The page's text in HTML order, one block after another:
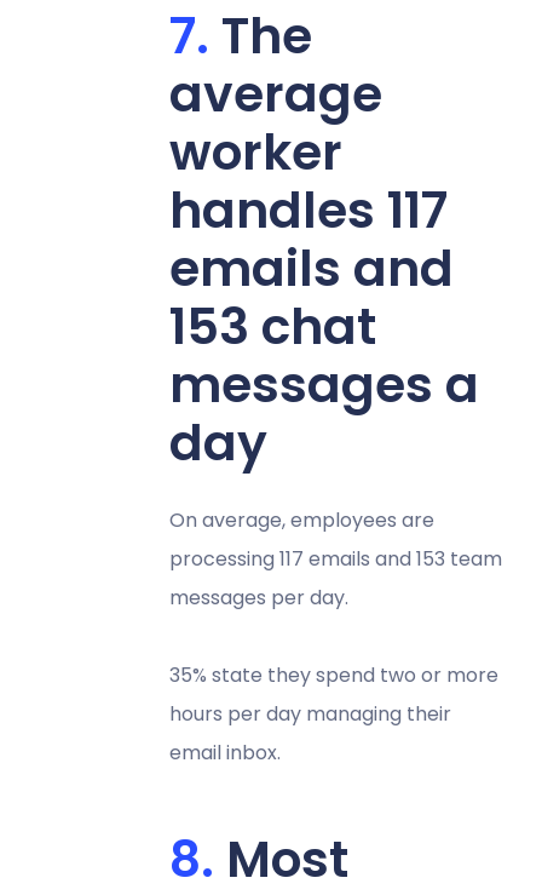
The
average
worker
handles 117
emails and
153 chat
messages a
day
On average, employees are
processing 117 emails and 153 team
messages per day.
35% state they spend two or more
hours per day managing their
email inbox.
Most